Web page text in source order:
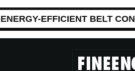
ENERGY-EFFICIENT BELT